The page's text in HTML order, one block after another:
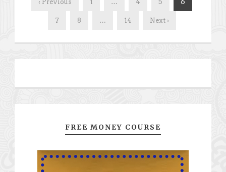
‹ Previous 1 … 4 5 6
7 8 … 14 Next ›
FREE MONEY COURSE